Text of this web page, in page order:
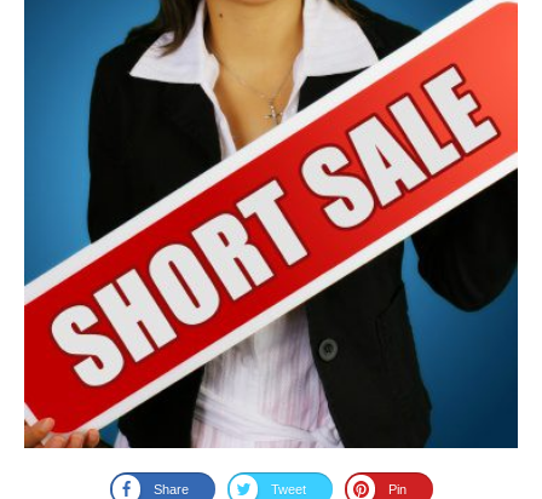
Share Tweet Pin